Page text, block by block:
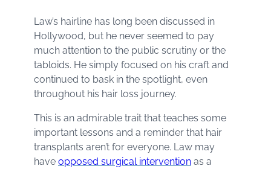
Law’s hairline has long been discussed in
Hollywood, but he never seemed to pay
much attention to the public scrutiny or the
tabloids. He simply focused on his craft and
continued to bask in the spotlight, even
throughout his hair loss journey.
This is an admirable trait that teaches some
important lessons and a reminder that hair
transplants aren’t for everyone. Law may
have opposed surgical intervention as a